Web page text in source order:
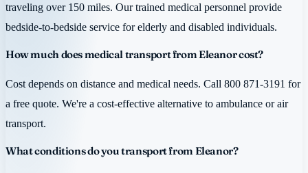
traveling over 150 miles. Our trained medical personnel provide
bedside-to-bedside service for elderly and disabled individuals.
How much does medical transport from Eleanor cost?
Cost depends on distance and medical needs. Call 800 871-3191 for
a free quote. We're a cost-effective alternative to ambulance or air
transport.
What conditions do you transport from Eleanor?